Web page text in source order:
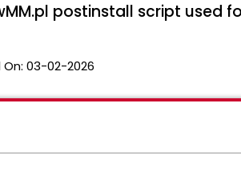
postinstall script used
03-02-2026